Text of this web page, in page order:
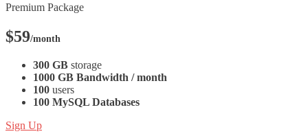
Premium Package
$59/month
300 GB storage
1000 GB Bandwidth / month
100 users
100 MySQL Databases
Sign Up